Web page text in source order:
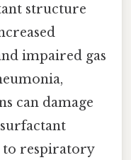
structure
impaired gas
can damage
respiratory